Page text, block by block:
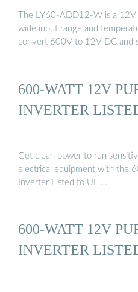
The LY60-ADD12-W is a
wide input range and
convert 600V to 12V DC and
600-WATT 12V
INVERTER
Get clean power to run
electrical equipment with the
Inverter Listed to UL …
600-WATT 12V
INVERTER